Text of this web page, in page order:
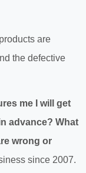
are
the defective
me I will get
advance? What
wrong or
since 2007.